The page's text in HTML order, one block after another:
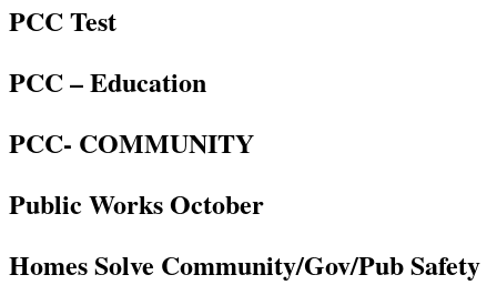
PCC Test
PCC – Education
PCC- COMMUNITY
Public Works October
Homes Solve Community/Gov/Pub Safety